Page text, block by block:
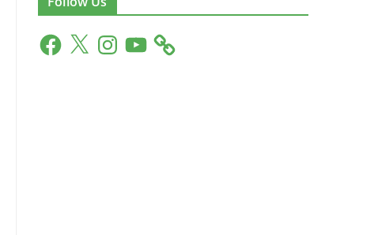
F
a
X
n
Y
o